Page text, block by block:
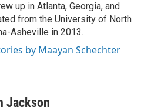
up in Atlanta, Georgia, and
from the University of North
Asheville in 2013.
by Maayan Schechter
Jackson